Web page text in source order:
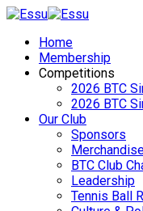
Home
Membership
Competitions
2026 BTC
2026 BTC
Our Club
Sponsors
BTC Club
Leadership
Tennis Ball